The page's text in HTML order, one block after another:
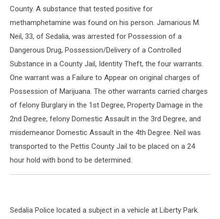
County. A substance that tested positive for
methamphetamine was found on his person. Jamarious M.
Neil, 33, of Sedalia, was arrested for Possession of a
Dangerous Drug, Possession/Delivery of a Controlled
Substance in a County Jail, Identity Theft, the four warrants.
One warrant was a Failure to Appear on original charges of
Possession of Marijuana. The other warrants carried charges
of felony Burglary in the 1st Degree, Property Damage in the
2nd Degree, felony Domestic Assault in the 3rd Degree, and
misdemeanor Domestic Assault in the 4th Degree. Neil was
transported to the Pettis County Jail to be placed on a 24
hour hold with bond to be determined.
Sedalia Police located a subject in a vehicle at Liberty Park.